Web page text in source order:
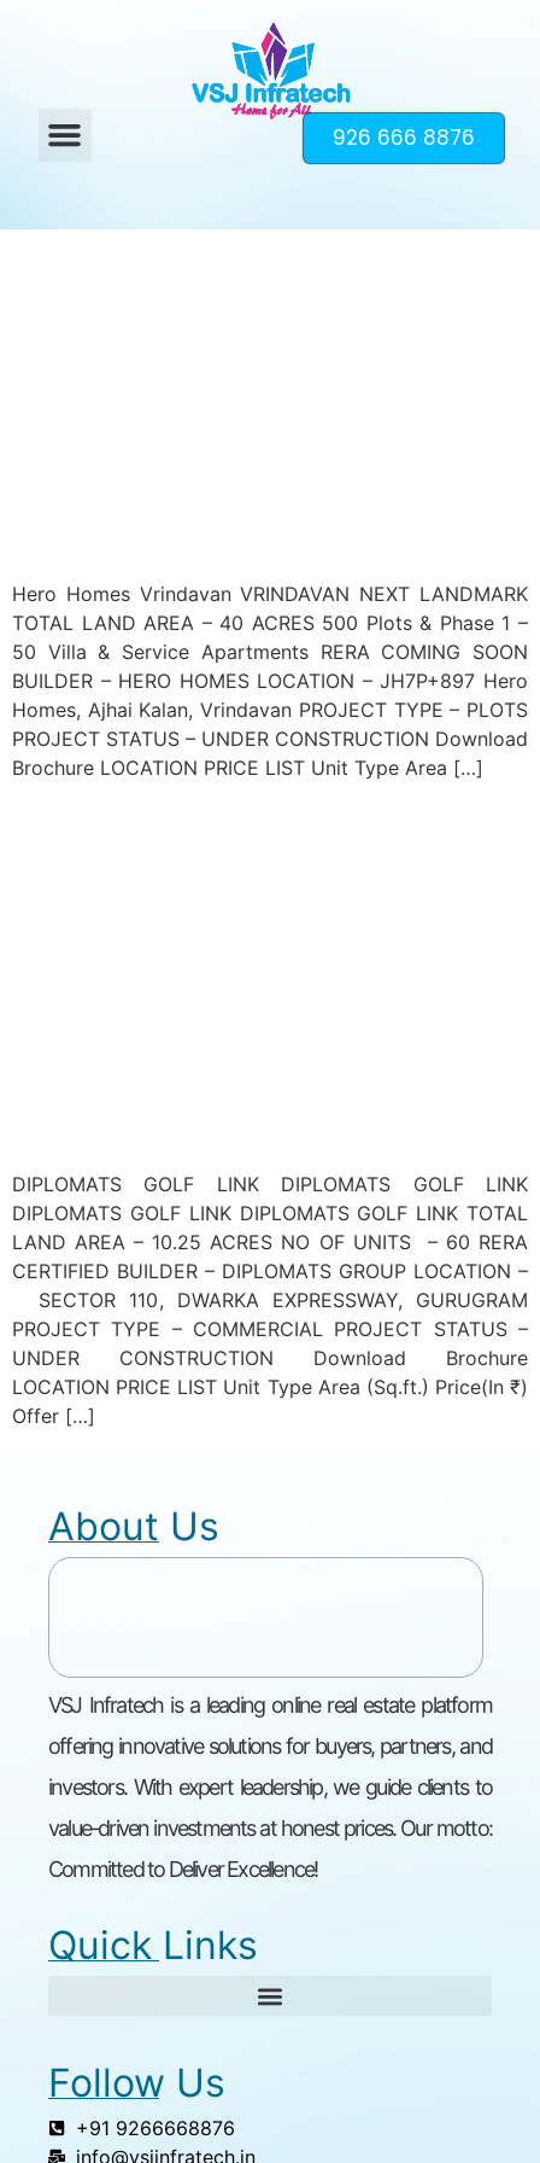
926 666 8876
Hero Homes Vrindavan VRINDAVAN NEXT LANDMARK
TOTAL LAND AREA – 40 ACRES 500 Plots & Phase 1 –
50 Villa & Service Apartments RERA COMING SOON
BUILDER – HERO HOMES LOCATION – JH7P+897 Hero
Homes, Ajhai Kalan, Vrindavan PROJECT TYPE – PLOTS
PROJECT STATUS – UNDER CONSTRUCTION Download
Brochure LOCATION PRICE LIST Unit Type Area […]
DIPLOMATS GOLF LINK DIPLOMATS GOLF LINK
DIPLOMATS GOLF LINK DIPLOMATS GOLF LINK TOTAL
LAND AREA – 10.25 ACRES NO OF UNITS – 60 RERA
CERTIFIED BUILDER – DIPLOMATS GROUP LOCATION –
SECTOR 110, DWARKA EXPRESSWAY, GURUGRAM
PROJECT TYPE – COMMERCIAL PROJECT STATUS –
UNDER CONSTRUCTION Download Brochure
LOCATION PRICE LIST Unit Type Area (Sq.ft.) Price(In ₹)
Offer […]
About Us
VSJ Infratech is a leading online real estate platform
offering innovative solutions for buyers, partners, and
investors. With expert leadership, we guide clients to
value-driven investments at honest prices. Our motto:
Committed to Deliver Excellence!
Quick Links
Follow Us
+91 9266668876
info@vsjinfratech.in